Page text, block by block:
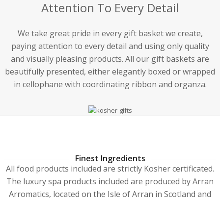
Attention To Every Detail
We take great pride in every gift basket we create,
paying attention to every detail and using only quality
and visually pleasing products. All our gift baskets are
beautifully presented, either elegantly boxed or wrapped
in cellophane with coordinating ribbon and organza.
Finest Ingredients
All food products included are strictly Kosher certificated.
The luxury spa products included are produced by Arran
Arromatics, located on the Isle of Arran in Scotland and